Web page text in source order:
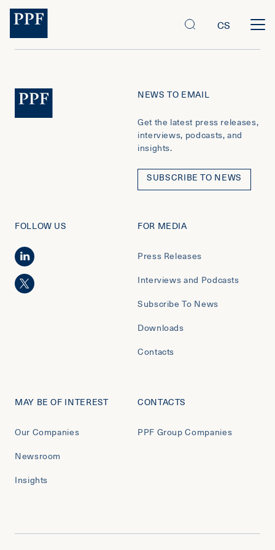
CS
NEWS TO EMAIL
Get the latest press releases,
interviews, podcasts, and
insights.
SUBSCRIBE TO NEWS
FOLLOW US FOR MEDIA
Press Releases
Interviews and Podcasts
Subscribe To News
Downloads
Contacts
MAY BE OF INTEREST
Our Companies
Newsroom
Insights
CONTACTS
PPF Group Companies